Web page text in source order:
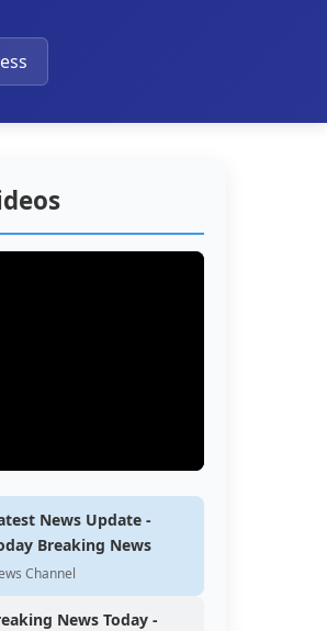
News Update -
Breaking News
Channel
News Today -